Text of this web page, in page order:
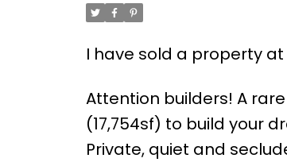
I have sold a property at
Attention builders! A
(17,754sf) to build your
Private, quiet and